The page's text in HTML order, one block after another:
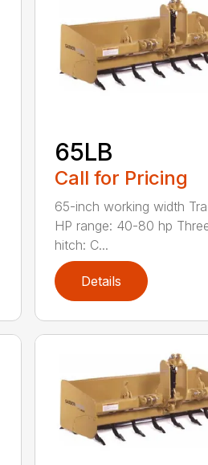
65LB
Call for Pricing
65-inch working width
HP range: 40-80 hp
hitch: C...
Details